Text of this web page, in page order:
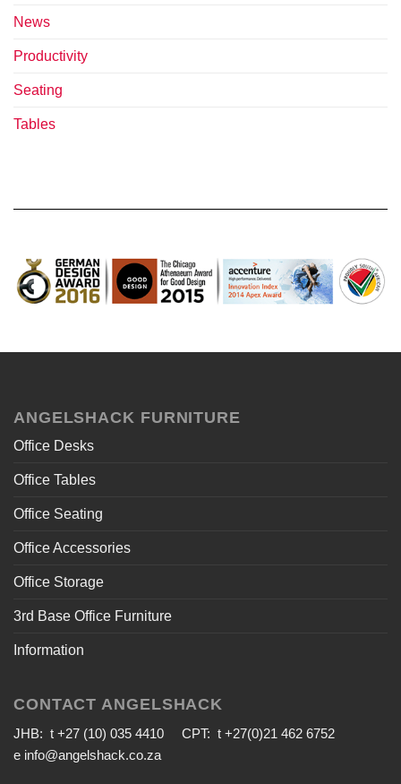
News
Productivity
Seating
Tables
ANGELSHACK FURNITURE
Office Desks
Office Tables
Office Seating
Office Accessories
Office Storage
3rd Base Office Furniture
Information
CONTACT ANGELSHACK
JHB: t +27 (10) 035 4410 CPT: t +27(0)21 462 6752
e info@angelshack.co.za